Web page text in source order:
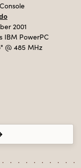
2001
IBM PowerPC
@ 485 MHz